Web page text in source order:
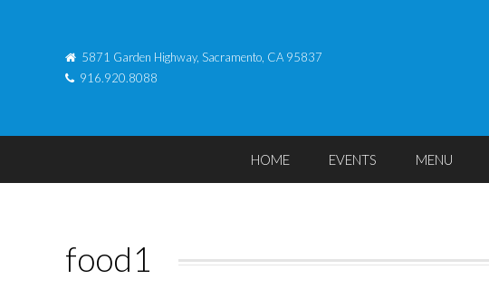
5871 Garden Highway, Sacramento, CA 95837
916.920.8088
HOME EVENTS MENU
food1